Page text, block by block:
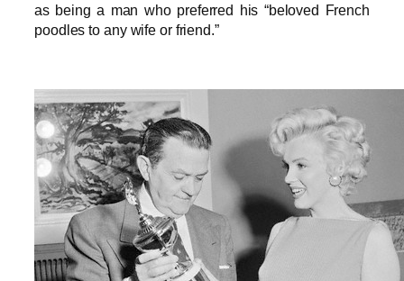
as being a man who preferred his “beloved French
poodles to any wife or friend.”